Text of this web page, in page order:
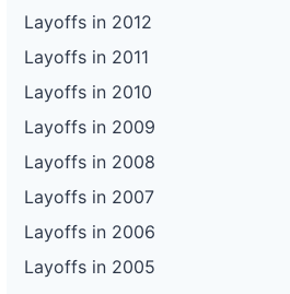
Layoffs in 2012
Layoffs in 2011
Layoffs in 2010
Layoffs in 2009
Layoffs in 2008
Layoffs in 2007
Layoffs in 2006
Layoffs in 2005